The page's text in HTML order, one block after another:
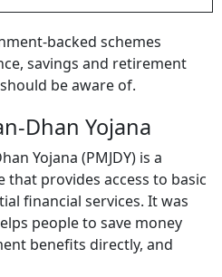
backed schemes
savings and retirement
be aware of.
Dhan Yojana
Yojana (PMJDY) is a
that provides access to basic
financial services. It was
people to save money
benefits directly, and